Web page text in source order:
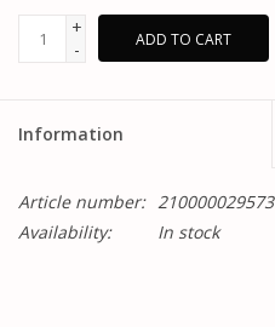
+
-
ADD TO CART
Information
Article number: 210000029573
Availability:
In stock